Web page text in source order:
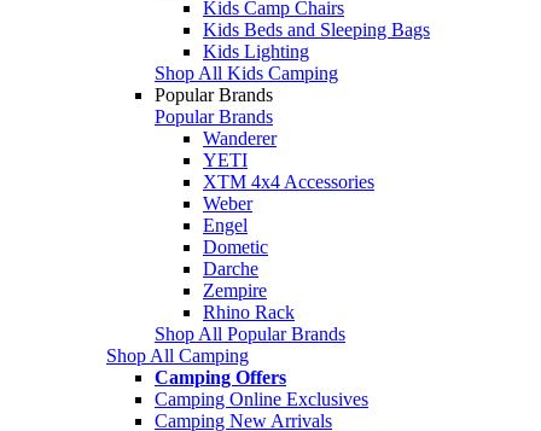
Kids Camp Chairs
Kids Beds and Sleeping Bags
Kids Lighting
Shop All Kids Camping
Popular Brands
Popular Brands
Wanderer
YETI
XTM 4x4 Accessories
Weber
Engel
Dometic
Darche
Zempire
Rhino Rack
Shop All Popular Brands
Shop All Camping
Camping Offers
Camping Online Exclusives
Camping New Arrivals